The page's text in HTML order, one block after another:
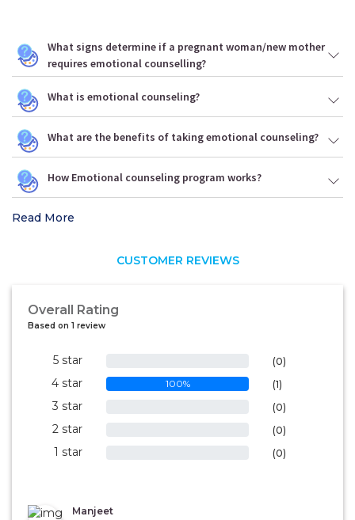
What signs determine if a pregnant woman/new mother
requires emotional counselling?
What is emotional counseling?
What are the benefits of taking emotional counseling?
How Emotional counseling program works?
Read More
CUSTOMER REVIEWS
Overall Rating
Based on 1 review
5 star (0)
4 star 100% (1)
3 star (0)
2 star (0)
1 star (0)
Manjeet